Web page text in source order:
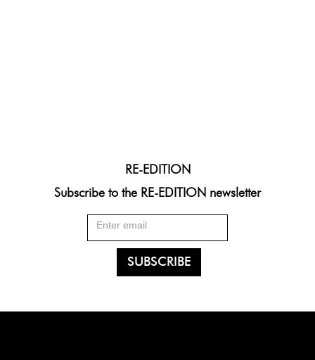
RE-EDITION
Subscribe to the RE-EDITION newsletter